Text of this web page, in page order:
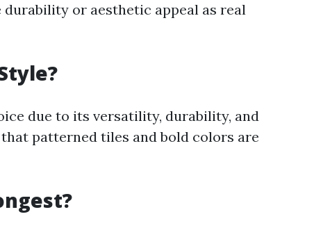
or aesthetic appeal as real
due to its versatility, durability, and
patterned tiles and bold colors are